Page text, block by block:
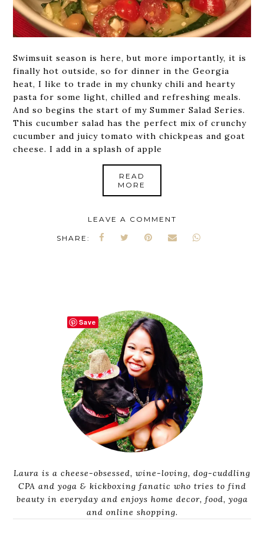
Swimsuit season is here, but more importantly, it is
finally hot outside, so for dinner in the Georgia
heat, I like to trade in my chunky chili and hearty
pasta for some light, chilled and refreshing meals.
And so begins the start of my Summer Salad Series.
This cucumber salad has the perfect mix of crunchy
cucumber and juicy tomato with chickpeas and goat
cheese. I add in a splash of apple
READ
MORE
LEAVE A COMMENT
SHARE:
Laura is a cheese-obsessed, wine-loving, dog-cuddling
CPA and yoga & kickboxing fanatic who tries to find
beauty in everyday and enjoys home decor, food, yoga
and online shopping.
Save